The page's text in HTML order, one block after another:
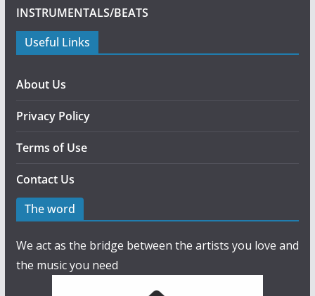
INSTRUMENTALS/BEATS
Useful Links
About Us
Privacy Policy
Terms of Use
Contact Us
The word
We act as the bridge between the artists you love and
the music you need